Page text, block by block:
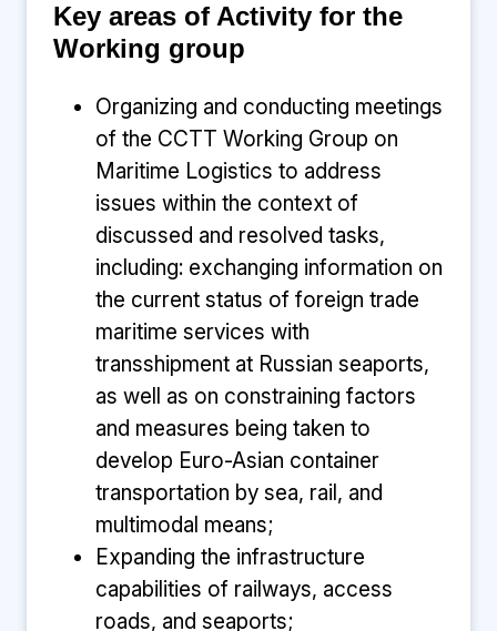
Key areas of Activity for the
Working group
Organizing and conducting meetings
of the CCTT Working Group on
Maritime Logistics to address
issues within the context of
discussed and resolved tasks,
including: exchanging information on
the current status of foreign trade
maritime services with
transshipment at Russian seaports,
as well as on constraining factors
and measures being taken to
develop Euro-Asian container
transportation by sea, rail, and
multimodal means;
Expanding the infrastructure
capabilities of railways, access
roads, and seaports;